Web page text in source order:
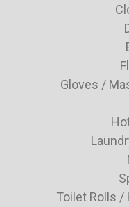
Gloves /
Toilet Rolls /